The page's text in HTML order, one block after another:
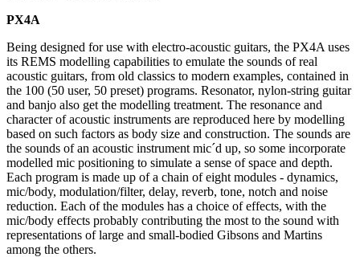
PX4A
Being designed for use with electro-acoustic guitars, the PX4A uses
its REMS modelling capabilities to emulate the sounds of real
acoustic guitars, from old classics to modern examples, contained in
the 100 (50 user, 50 preset) programs. Resonator, nylon-string guitar
and banjo also get the modelling treatment. The resonance and
character of acoustic instruments are reproduced here by modelling
based on such factors as body size and construction. The sounds are
the sounds of an acoustic instrument mic´d up, so some incorporate
modelled mic positioning to simulate a sense of space and depth.
Each program is made up of a chain of eight modules - dynamics,
mic/body, modulation/filter, delay, reverb, tone, notch and noise
reduction. Each of the modules has a choice of effects, with the
mic/body effects probably contributing the most to the sound with
representations of large and small-bodied Gibsons and Martins
among the others.